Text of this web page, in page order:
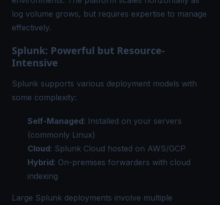
log volume grows, but requires expertise to manage
effectively.
Splunk: Powerful but Resource-
Intensive
Splunk supports various deployment models with
some complexity:
Self-Managed: Installed on your servers
(commonly Linux)
Cloud: Splunk Cloud hosted on AWS/GCP
Hybrid: On-premises forwarders with cloud
indexing
Large Splunk deployments involve multiple